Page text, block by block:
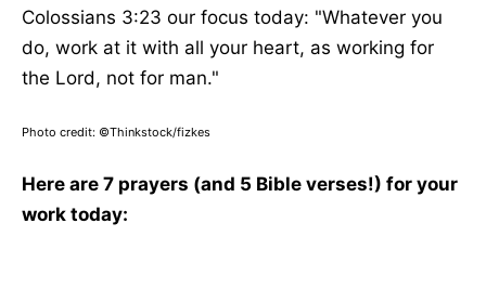
Colossians 3:23 our focus today: "Whatever you
do, work at it with all your heart, as working for
the Lord, not for man."
Photo credit: ©Thinkstock/fizkes
Here are 7 prayers (and 5 Bible verses!) for your
work today: